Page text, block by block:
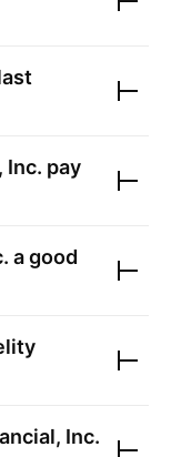
Inc. pay
a good
Inc.